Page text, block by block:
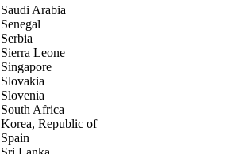
Saudi Arabia
Senegal
Serbia
Sierra Leone
Singapore
Slovakia
Slovenia
South Africa
Korea, Republic of
Spain